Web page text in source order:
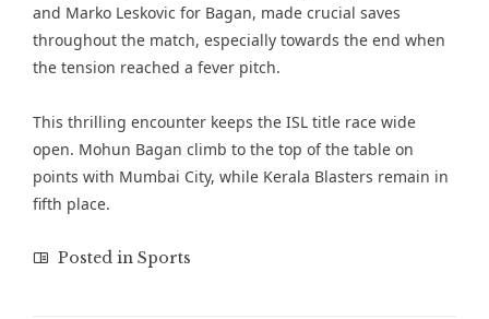
and Marko Leskovic for Bagan, made crucial saves
throughout the match, especially towards the end when
the tension reached a fever pitch.
This thrilling encounter keeps the ISL title race wide
open. Mohun Bagan climb to the top of the table on
points with Mumbai City, while Kerala Blasters remain in
fifth place.
Posted in Sports